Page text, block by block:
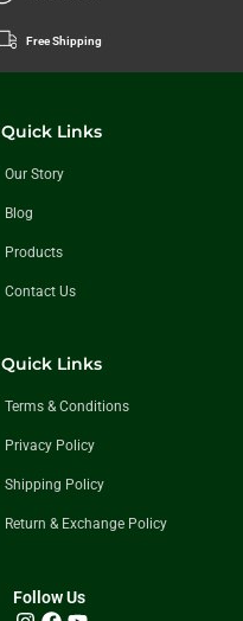
Free Shipping
Quick Links
Our Story
Blog
Products
Contact Us
Quick Links
Terms & Conditions
Privacy Policy
Shipping Policy
Return & Exchange Policy
Follow Us